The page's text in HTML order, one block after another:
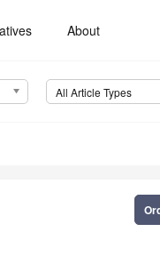
About
All Article Types